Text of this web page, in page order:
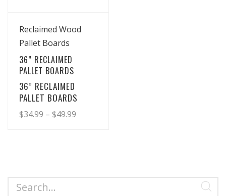
View Details
Reclaimed Wood
Pallet Boards
36” RECLAIMED
PALLET BOARDS
36” RECLAIMED
PALLET BOARDS
$34.99 – $49.99
multiple
variants.